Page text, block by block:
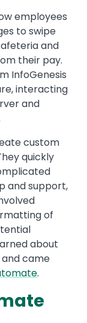
employees
to swipe
and
their pay.
InfoGenesis
interacting
and
custom
quickly
and support,
of
about
and came
.